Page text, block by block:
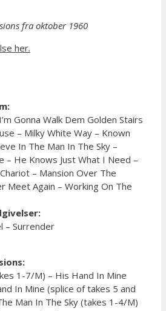
fra oktober 1960
her.
Gonna Walk Dem Golden Stairs
– Milky White Way – Known
In The Man In The Sky –
– He Knows Just What I Need –
– Mansion Over The
Meet Again – Working On The
– Surrender
1-7/M) – His Hand In Mine
In Mine (splice of takes 5 and
Man In The Sky (takes 1-4/M)